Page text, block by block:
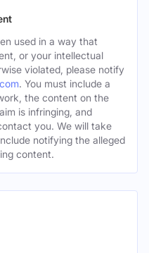
used in a way that
or your intellectual
violated, please notify
. You must include a
the content on the
is infringing, and
you. We will take
notifying the alleged
content.